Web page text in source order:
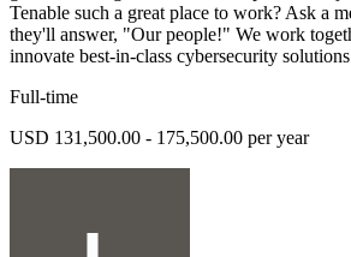
Tenable such a great place to work? Ask a
they'll answer, "Our people!" We work
innovate best-in-class cybersecurity
Full-time
USD 131,500.00 - 175,500.00 per year